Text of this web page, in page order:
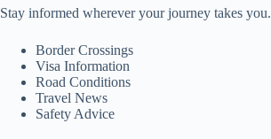
Stay informed wherever your journey takes you.
Border Crossings
Visa Information
Road Conditions
Travel News
Safety Advice